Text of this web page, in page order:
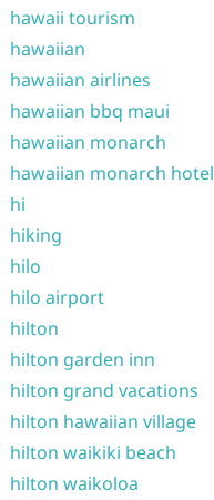
hawaii tourism
hawaiian
hawaiian airlines
hawaiian bbq maui
hawaiian monarch
hawaiian monarch hotel
hi
hiking
hilo
hilo airport
hilton
hilton garden inn
hilton grand vacations
hilton hawaiian village
hilton waikiki beach
hilton waikoloa